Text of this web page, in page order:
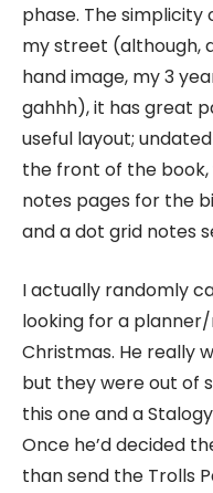
phase. The
my street (although,
hand image, my 3
gahhh), it has great
useful layout;
the front of the
notes pages for the
and a dot grid notes
I actually randomly
looking for a
Christmas. He really
but they were out of
this one and a
Once he’d decided
than send the Trolls